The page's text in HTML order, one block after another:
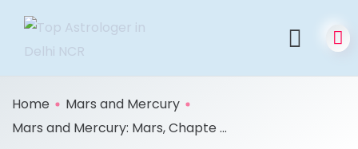
Home
Mars and Mercury
Mars and Mercury: Mars, Chapte ...